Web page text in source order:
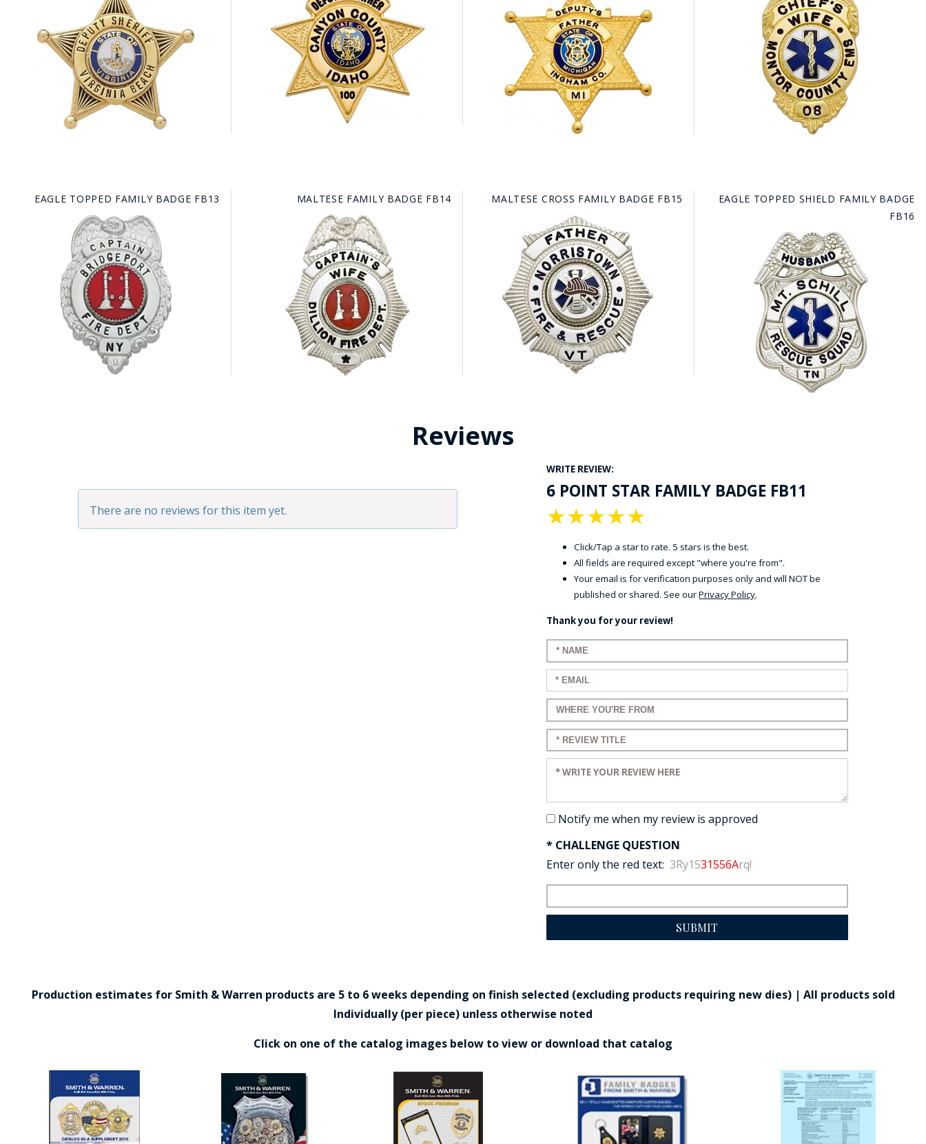
EAGLE TOPPED FAMILY BADGE FB13 MALTESE FAMILY BADGE FB14 MALTESE CROSS FAMILY BADGE FB15
EAGLE TOPPED SHIELD FAMILY BADGE
FB16
Reviews
There are no reviews for this item yet.
WRITE REVIEW:
6 POINT STAR FAMILY BADGE FB11
★
★
★
★
★
Click/Tap a star to rate. 5 stars is the best.
All fields are required except "where you're from".
Your email is for verification purposes only and will NOT be
published or shared. See ourPrivacy Policy.
Thank you for your review!
Enter your name:
Enter your email:
Enter a title for your review:
Enter a title for your review:
Enter your review:
Notify me when my review is approved
* CHALLENGE QUESTION
Enter only the red text: 3Ry1531556Arq!
SUBMIT
Production estimates for Smith & Warren products are 5 to 6 weeks depending on finish selected (excluding products requiring new dies) | All products sold
Individually (per piece) unless otherwise noted
Click on one of the catalog images below to view or download that catalog